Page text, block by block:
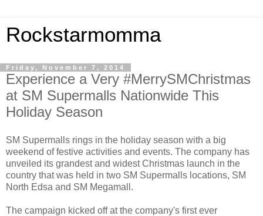
Rockstarmomma
Friday, November 7, 2014
Experience a Very #MerrySMChristmas
at SM Supermalls Nationwide This
Holiday Season
SM Supermalls rings in the holiday season with a big
weekend of festive activities and events. The company has
unveiled its grandest and widest Christmas launch in the
country that was held in two SM Supermalls locations, SM
North Edsa and SM Megamall.
The campaign kicked off at the company's first ever